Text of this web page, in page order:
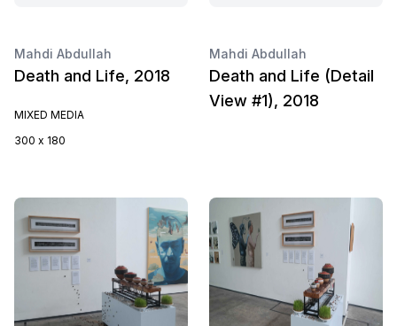
Mahdi Abdullah
Death and Life, 2018
MIXED MEDIA
300 x 180
Mahdi Abdullah
Death and Life (Detail
View #1), 2018